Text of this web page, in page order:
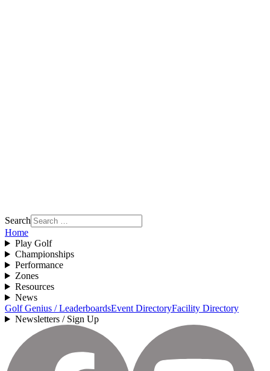
Search
Home
Play Golf
Championships
Performance
Zones
Resources
News
Golf Genius / LeaderboardsEvent DirectoryFacility Directory
Newsletters / Sign Up